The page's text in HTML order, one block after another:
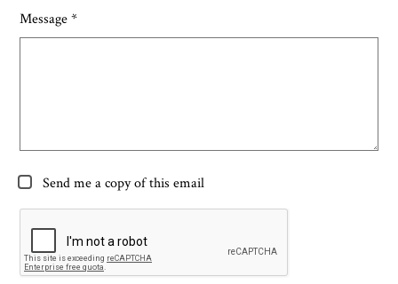
Message *
Send me a copy of this email